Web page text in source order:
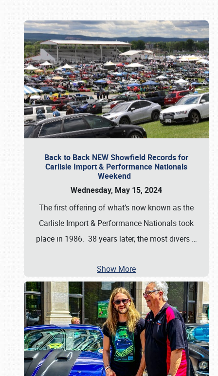
Back to Back NEW Showfield Records for
Carlisle Import & Performance Nationals
Weekend
Wednesday, May 15, 2024
The first offering of what’s now known as the
Carlisle Import & Performance Nationals took
place in 1986. 38 years later, the most divers …
Show More
Book online or call (800) 216-1876